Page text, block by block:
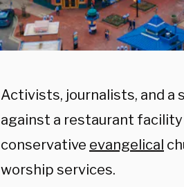
Activists, journalists, and a
against a restaurant facility
conservative evangelical
worship services.